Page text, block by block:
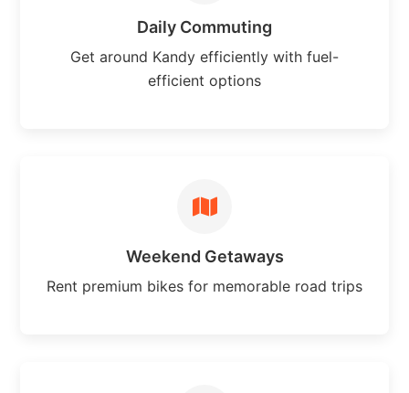
Daily Commuting
Get around Kandy efficiently with fuel-
efficient options
Weekend Getaways
Rent premium bikes for memorable road trips